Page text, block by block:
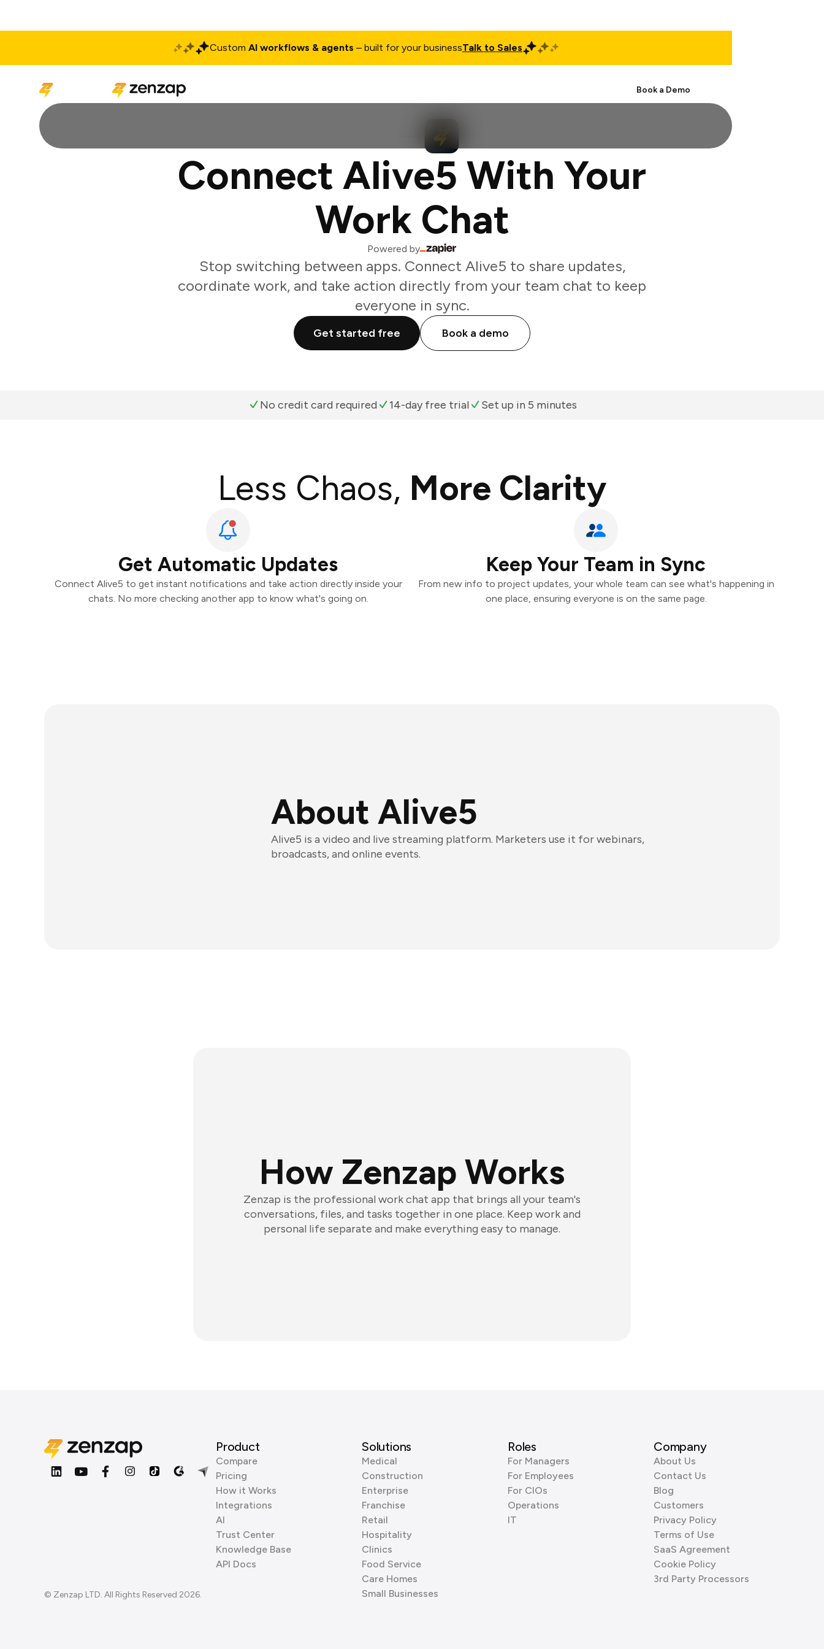
Custom AI workflows & agents – built for your businessTalk to Sales
Book a Demo
Connect Alive5 With Your
Work Chat
Powered by
Stop switching between apps. Connect Alive5 to share updates,
coordinate work, and take action directly from your team chat to keep
everyone in sync.
Get started free Book a demo
No credit card required 14-day free trial Set up in 5 minutes
Less Chaos, More Clarity
Get Automatic Updates
Connect Alive5 to get instant notifications and take action directly inside your
chats. No more checking another app to know what's going on.
Keep Your Team in Sync
From new info to project updates, your whole team can see what's happening in
one place, ensuring everyone is on the same page.
About Alive5
Alive5 is a video and live streaming platform. Marketers use it for webinars,
broadcasts, and online events.
How Zenzap Works
Zenzap is the professional work chat app that brings all your team's
conversations, files, and tasks together in one place. Keep work and
personal life separate and make everything easy to manage.
© Zenzap LTD. All Rights Reserved 2026.
Product
Compare
Pricing
How it Works
Integrations
AI
Trust Center
Knowledge Base
API Docs
Solutions
Medical
Construction
Enterprise
Franchise
Retail
Hospitality
Clinics
Food Service
Care Homes
Small Businesses
Roles
For Managers
For Employees
For CIOs
Operations
IT
Company
About Us
Contact Us
Blog
Customers
Privacy Policy
Terms of Use
SaaS Agreement
Cookie Policy
3rd Party Processors